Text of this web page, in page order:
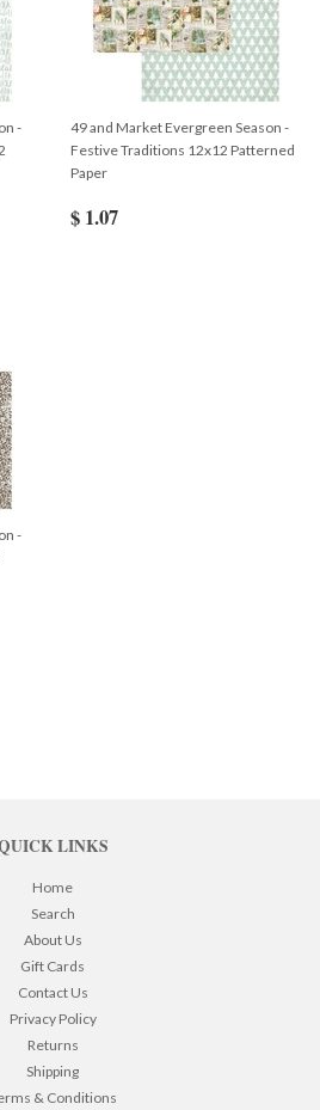
-
49 and Market Evergreen Season -
Festive Traditions 12x12 Patterned
Paper
$ 1.07
-
LINKS
Home
Search
About Us
Gift Cards
Contact Us
Privacy Policy
Returns
Shipping
& Conditions